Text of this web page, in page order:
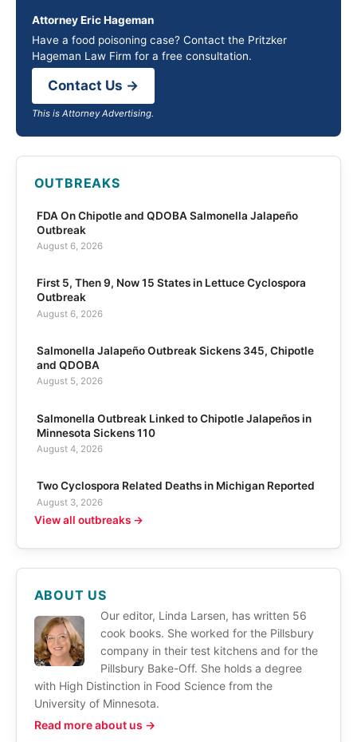
Attorney Eric Hageman
Have a food poisoning case? Contact the Pritzker
Hageman Law Firm for a free consultation.
Contact Us →
This is Attorney Advertising.
OUTBREAKS
FDA On Chipotle and QDOBA Salmonella Jalapeño
Outbreak
August 6, 2026
First 5, Then 9, Now 15 States in Lettuce Cyclospora
Outbreak
August 6, 2026
Salmonella Jalapeño Outbreak Sickens 345, Chipotle
and QDOBA
August 5, 2026
Salmonella Outbreak Linked to Chipotle Jalapeños in
Minnesota Sickens 110
August 4, 2026
Two Cyclospora Related Deaths in Michigan Reported
August 3, 2026
View all outbreaks →
ABOUT US
Our editor, Linda Larsen, has written 56
cook books. She worked for the Pillsbury
company in their test kitchens and for the
Pillsbury Bake-Off. She holds a degree
with High Distinction in Food Science from the
University of Minnesota.
Read more about us →